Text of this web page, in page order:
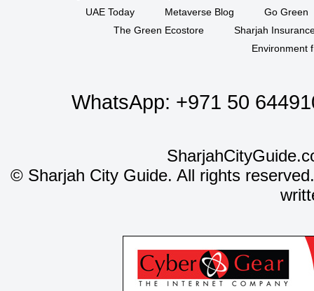
UAE Today
Metaverse Blog
Go Green
The Green Ecostore
Sharjah
Environment
WhatsApp: +971 50
©Sharjah City Guide. All rights